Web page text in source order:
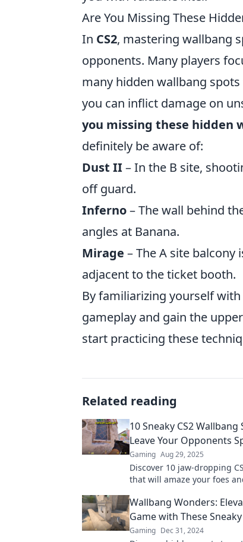
Are You Missing These
In CS2, mastering wallbang
opponents. Many players
many hidden wallbang
you can inflict damage on
you missing these hidden
definitely be aware of:
Dust II– In the B site,
off guard.
Inferno– The wall behind
angles at Banana.
Mirage – The A site
adjacent to the ticket booth.
By familiarizing yourself
gameplay and gain the
start practicing these
Related reading
10 Sneaky CS2
Leave Your Opponents
Gaming Aug 29, 2025
Discover 10 jaw-dropping
that will amaze your foes
Wallbang Wonders:
Game with These
Gaming Dec 31, 2024